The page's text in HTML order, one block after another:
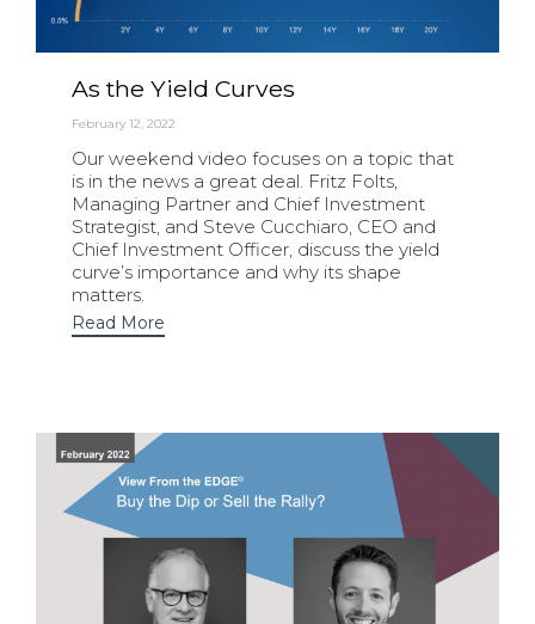
As the Yield Curves
February 12, 2022
Our weekend video focuses on a topic that
is in the news a great deal. Fritz Folts,
Managing Partner and Chief Investment
Strategist, and Steve Cucchiaro, CEO and
Chief Investment Officer, discuss the yield
curve’s importance and why its shape
matters.
Read More